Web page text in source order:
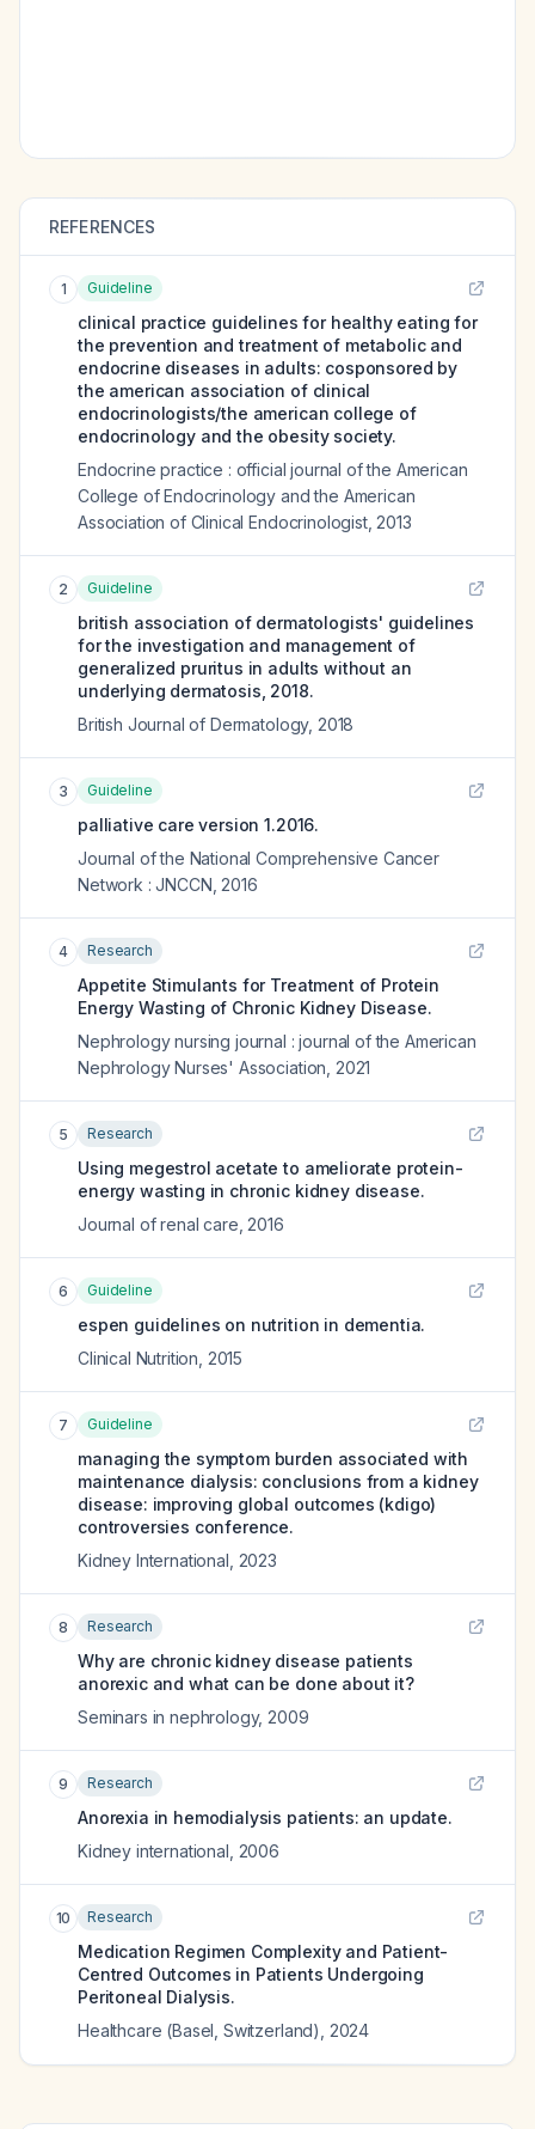
REFERENCES
1 Guideline
clinical practice guidelines for healthy eating for
the prevention and treatment of metabolic and
endocrine diseases in adults: cosponsored by
the american association of clinical
endocrinologists/the american college of
endocrinology and the obesity society.
Endocrine practice : official journal of the American
College of Endocrinology and the American
Association of Clinical Endocrinologist, 2013
2 Guideline
british association of dermatologists' guidelines
for the investigation and management of
generalized pruritus in adults without an
underlying dermatosis, 2018.
British Journal of Dermatology, 2018
3 Guideline
palliative care version 1.2016.
Journal of the National Comprehensive Cancer
Network : JNCCN 2016
4 Research
Appetite Stimulants for Treatment of Protein
Energy Wasting of Chronic Kidney Disease.
Nephrology nursing journal : journal of the American
Nephrology Nurses' Association 2021
5 Research
Using megestrol acetate to ameliorate protein-
energy wasting in chronic kidney disease.
Journal of renal care 2016
6 Guideline
espen guidelines on nutrition in dementia.
Clinical Nutrition 2015
7 Guideline
managing the symptom burden associated with
maintenance dialysis: conclusions from a kidney
disease: improving global outcomes (kdigo)
controversies conference.
Kidney International 2023
8 Research
Why are chronic kidney disease patients
anorexic and what can be done about it?
Seminars in nephrology, 2009
9 Research
Anorexia in hemodialysis patients: an update.
Kidney international 2006
10 Research
Medication Regimen Complexity and Patient-
Centred Outcomes in Patients Undergoing
Peritoneal Dialysis.
Healthcare (Basel, Switzerland)
2024